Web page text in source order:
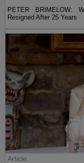
PETER BRIMELOW:
Resigned After 25 Years
Article